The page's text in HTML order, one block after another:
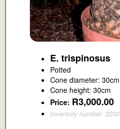
E. trispinosus
Potted
Cone diameter: 30cm
Cone height: 30cm
Price: R3,000.00
Inventory number: 2230